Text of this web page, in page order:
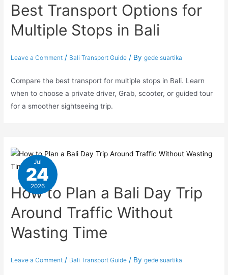
Best Transport Options for
Multiple Stops in Bali
Leave a Comment / Bali Transport Guide / Bygede suartika
Compare the best transport for multiple stops in Bali. Learn
when to choose a private driver, Grab, scooter, or guided tour
for a smoother sightseeing trip.
Jul
24
2026
How to Plan a Bali Day Trip
Around Traffic Without
Wasting Time
Leave a Comment / Bali Transport Guide / Bygede suartika